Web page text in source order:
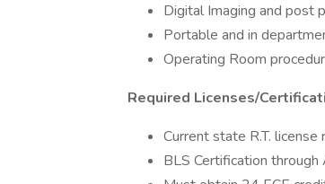
Digital Imaging and post
Portable and in
Operating Room
Required Licenses/
Current state R.T. license
BLS Certification